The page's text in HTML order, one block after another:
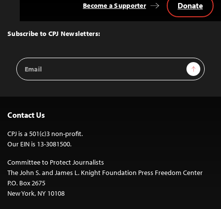
Top
Subscribe to CPJ Newsletters:
Email
Address
Sign Up
Become a Supporter Donate
Contact Us
CPJ is a 501(c)3 non-profit.
Our EIN is 13-3081500.
Committee to Protect Journalists
The John S. and James L. Knight Foundation Press Freedom Center
P.O. Box 2675
New York, NY 10108